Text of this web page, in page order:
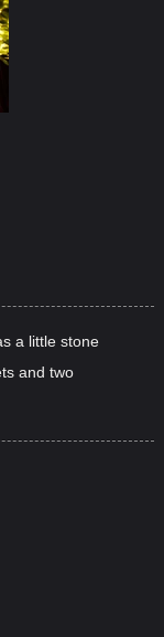
a little stone
and two